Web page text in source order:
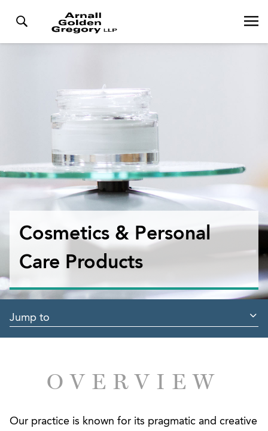
Cosmetics & Personal
Care Products
Jump to
OVERVIEW
Our practice is known for its pragmatic and creative